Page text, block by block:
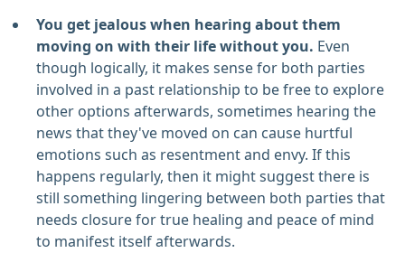
You get jealous when hearing about them
moving on with their life without you. Even
though logically, it makes sense for both parties
involved in a past relationship to be free to explore
other options afterwards, sometimes hearing the
news that they've moved on can cause hurtful
emotions such as resentment and envy. If this
happens regularly, then it might suggest there is
still something lingering between both parties that
needs closure for true healing and peace of mind
to manifest itself afterwards.